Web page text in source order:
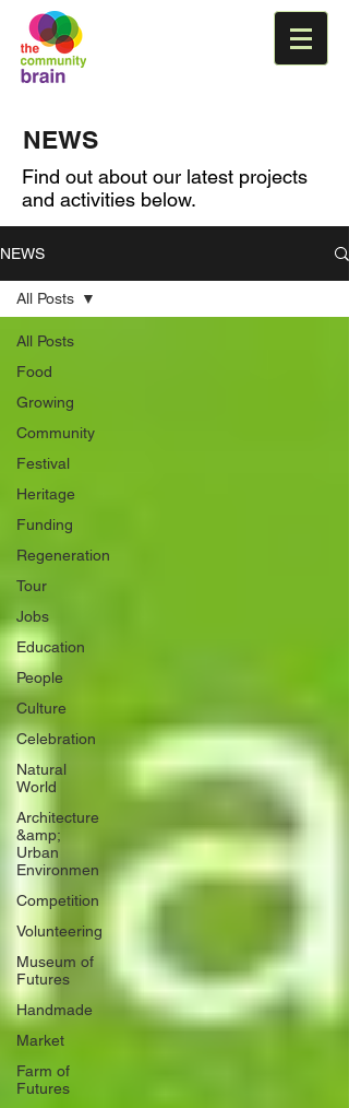
NEWS
Find out about our latest projects
and activities below.
NEWS
All Posts
Food
Growing
Community
Festival
Heritage
Funding
Regeneration
Tour
Jobs
Education
People
Culture
Celebration
Natural
World
Architecture
&amp;
Urban
Environmen
Competition
Volunteering
Museum of
Futures
Handmade
Market
Farm of
Futures
All Posts